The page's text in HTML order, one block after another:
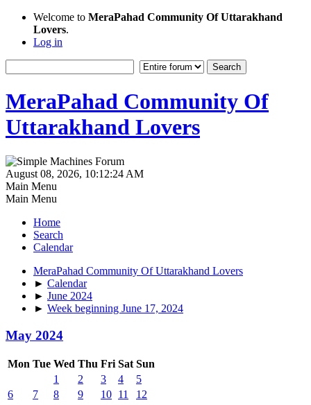
Welcome to MeraPahad Community Of Uttarakhand
Lovers.
Log in
MeraPahad Community Of
Uttarakhand Lovers
August 08, 2026, 10:12:24 AM
Main Menu
Main Menu
Home
Search
Calendar
MeraPahad Community Of Uttarakhand Lovers
► Calendar
► June 2024
► Week beginning June 17, 2024
May 2024
Mon Tue Wed Thu Fri Sat Sun
1
2 3 4
5
6
7 8 9 10 11
12